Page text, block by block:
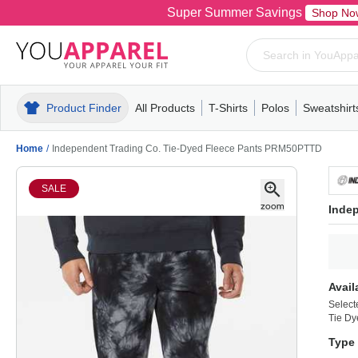
Super Summer Savings Shop
Product Finder All Products
MensT-ShirtsPolosPull-OverHoodiesFleece
T-Shirts
MensWomensYouthShort
Polos
MensWomensYouth
Mens
Home / Independent Trading Co. Tie-Dyed Fleece Pants PRM50PTTD
SALE
Tie
Type